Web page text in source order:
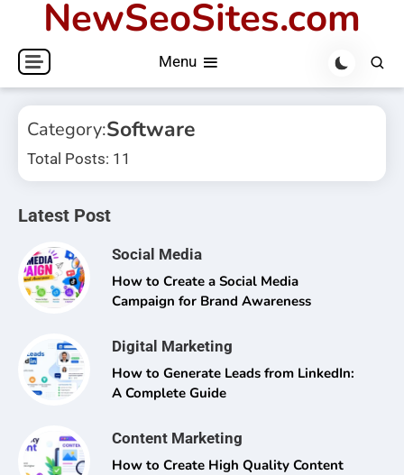
content
NewSeoSites.com
Menu
Category:Software
Total Posts: 11
Latest Post
Social Media
How to Create a Social Media
Campaign for Brand Awareness
Digital Marketing
How to Generate Leads from LinkedIn:
A Complete Guide
Content Marketing
How to Create High Quality Content